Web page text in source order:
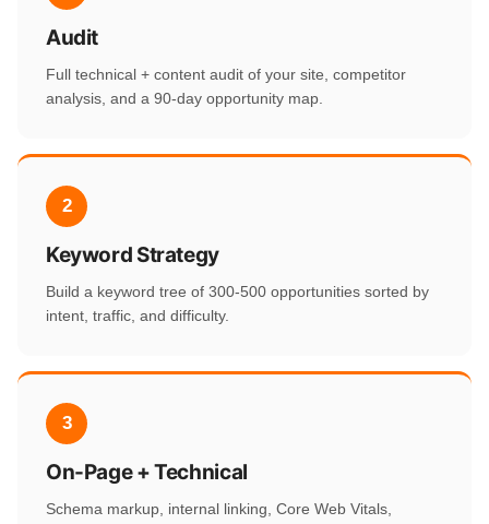
Audit
Full technical + content audit of your site, competitor
analysis, and a 90-day opportunity map.
2
Keyword Strategy
Build a keyword tree of 300-500 opportunities sorted by
intent, traffic, and difficulty.
3
On-Page + Technical
Schema markup, internal linking, Core Web Vitals,